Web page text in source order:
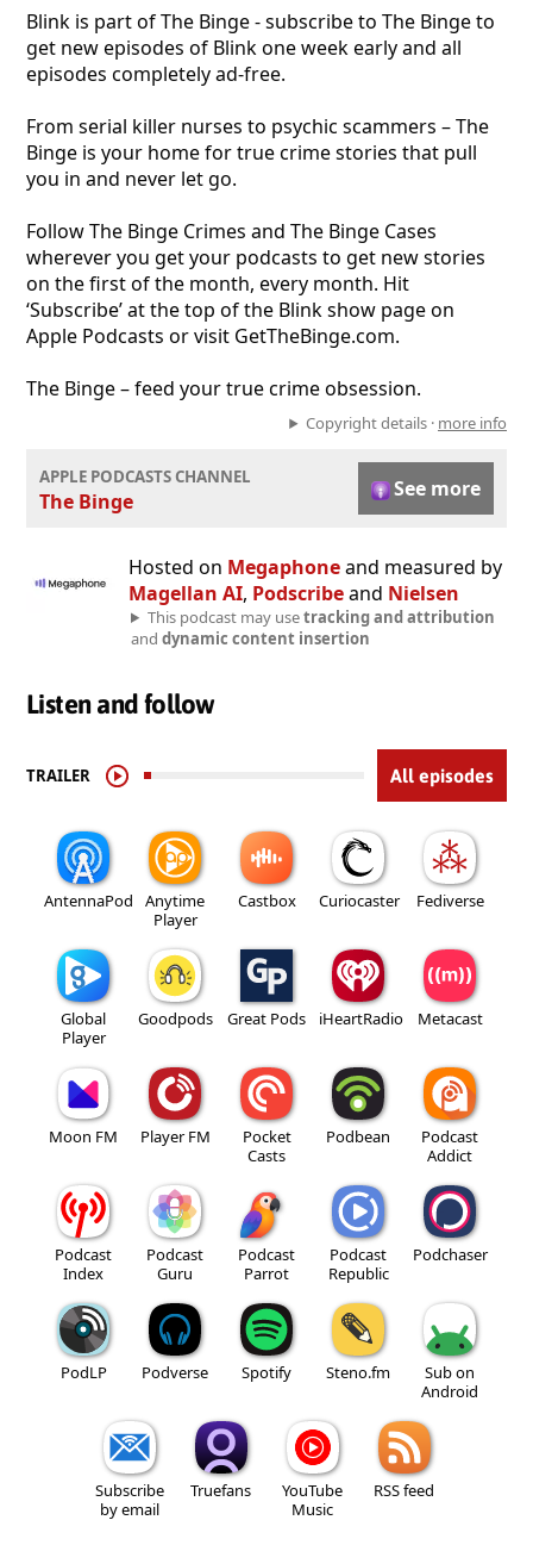
Blink is part of The Binge - subscribe to The Binge to
get new episodes of Blink one week early and all
episodes completely ad-free.
From serial killer nurses to psychic scammers – The
Binge is your home for true crime stories that pull
you in and never let go.
Follow The Binge Crimes and The Binge Cases
wherever you get your podcasts to get new stories
on the first of the month, every month. Hit
‘Subscribe’ at the top of the Blink show page on
Apple Podcasts or visit GetTheBinge.com.
The Binge – feed your true crime obsession.
Copyright details · more info
APPLE PODCASTS CHANNEL
The Binge See more
Hosted on Megaphoneand measured by
Magellan AI, Podscribeand Nielsen
This podcast may usetracking and attribution
and dynamic content insertion
Listen and follow
TRAILER All episodes
AntennaPod
Anytime
Player
Castbox Curiocaster Fediverse
Global
Player
Goodpods Great Pods iHeartRadio Metacast
Moon FM Player FM
Pocket
Casts
Podbean
Podcast
Addict
Podcast
Index
Podcast
Guru
Podcast
Parrot
Podcast
Republic
Podchaser
PodLP Podverse Spotify Steno.fm
Sub on
Android
Subscribe
by email
Truefans
YouTube
Music
RSS feed